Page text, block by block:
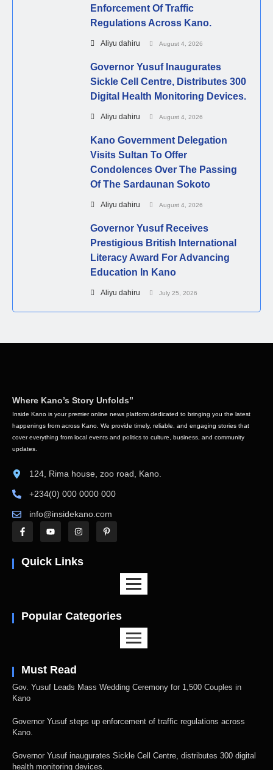
Enforcement Of Traffic
Regulations Across Kano.
Aliyu dahiru August 4, 2026
Governor Yusuf Inaugurates
Sickle Cell Centre, Distributes 300
Digital Health Monitoring Devices.
Aliyu dahiru August 4, 2026
Kano Government Delegation
Visits Sultan To Offer
Condolences Over The Passing
Of The Sardaunan Sokoto
Aliyu dahiru August 4, 2026
Governor Yusuf Receives
Prestigious British International
Literacy Award For Advancing
Education In Kano
Aliyu dahiru July 25, 2026
Where Kano’s Story Unfolds”
Inside Kano is your premier online news platform dedicated to bringing you the latest
happenings from across Kano. We provide timely, reliable, and engaging stories that
cover everything from local events and politics to culture, business, and community
updates.
124, Rima house, zoo road, Kano.
+234(0) 000 0000 000
info@insidekano.com
Quick Links
Popular Categories
Must Read
Gov. Yusuf Leads Mass Wedding Ceremony for 1,500 Couples in
Kano
Governor Yusuf steps up enforcement of traffic regulations across
Kano.
Governor Yusuf inaugurates Sickle Cell Centre, distributes 300 digital
health monitoring devices.